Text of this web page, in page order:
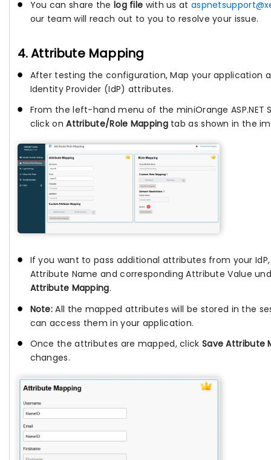
You can share the log file with us at
our team will reach out to you to resolve your issue.
4. Attribute Mapping
After testing the configuration, Map your application
Identity Provider (IdP) attributes.
From the left-hand menu of the miniOrange ASP.NET
click onAttribute/Role Mappingtab as shown in the
If you want to pass additional attributes from your
Attribute Name and corresponding Attribute Value
Attribute Mapping.
Note: All the mapped attributes will be stored in the
can access them in your application.
Once the attributes are mapped, click Save Attribute
changes.